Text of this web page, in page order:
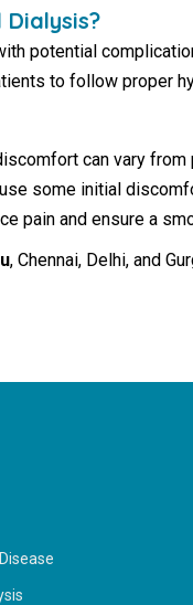
potential
to follow proper
can vary
some initial
pain and ensure a
, Chennai, Delhi, and